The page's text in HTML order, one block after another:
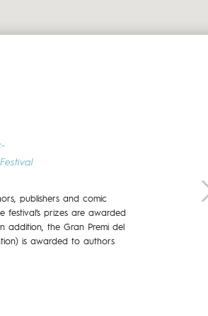
publishers and comic
festival’s prizes are awarded
addition, the Gran Premi del
is awarded to authors